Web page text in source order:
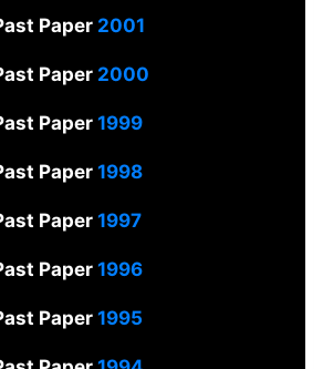
Paper2001
Paper2000
Paper1999
Paper1998
Paper1997
Paper1996
Paper1995